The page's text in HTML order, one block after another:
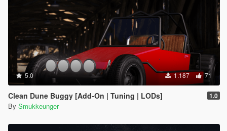
5.0 1.187 71
Clean Dune Buggy [Add-On | Tuning | LODs] 1.0
By Smukkeunger